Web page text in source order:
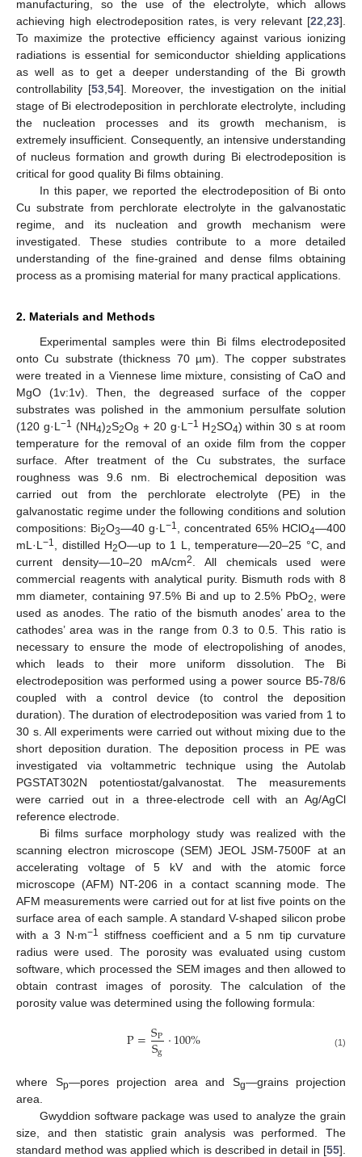
manufacturing, so the use of the electrolyte, which allows
achieving high electrodeposition rates, is very relevant [22 23].
To maximize the protective efficiency against various ionizing
radiations is essential for semiconductor shielding applications
as well as to get a deeper understanding of the Bi growth
controllability [53, 54]. Moreover, the investigation on the initial
stage of Bi electrodeposition in perchlorate electrolyte, including
the nucleation processes and its growth mechanism, is
extremely insufficient. Consequently, an intensive understanding
of nucleus formation and growth during Bi electrodeposition is
critical for good quality Bi films obtaining.
In this paper, we reported the electrodeposition of Bi onto
Cu substrate from perchlorate electrolyte in the galvanostatic
regime, and its nucleation and growth mechanism were
investigated. These studies contribute to a more detailed
understanding of the fine-grained and dense films obtaining
process as a promising material for many practical applications.
2. Materials and Methods
Experimental samples were thin Bi films electrodeposited
onto Cu substrate (thickness 70 µm). The copper substrates
were treated in a Viennese lime mixture, consisting of CaO and
MgO (1v:1v). Then, the degreased surface of the copper
substrates was polished in the ammonium persulfate solution
(120 g·L −1 (NH4)2S2O8 + 20 g·L −1 H2SO4) within 30 s at room
temperature for the removal of an oxide film from the copper
surface. After treatment of the Cu substrates, the surface
roughness was 9.6 nm. Bi electrochemical deposition was
carried out from the perchlorate electrolyte (PE) in the
galvanostatic regime under the following conditions and solution
compositions: Bi2O3—40 g·L −1 , concentrated 65% HClO4—400
mL·L −1 , distilled H2O—up to 1 L, temperature—20–25 °C, and
current density—10–20 mA/cm2
. All chemicals used were
commercial reagents with analytical purity. Bismuth rods with 8
mm diameter, containing 97.5% Bi and up to 2.5% PbO2
, were
used as anodes. The ratio of the bismuth anodes’ area to the
cathodes’ area was in the range from 0.3 to 0.5. This ratio is
necessary to ensure the mode of electropolishing of anodes,
which leads to their more uniform dissolution. The Bi
electrodeposition was performed using a power source B5-78/6
coupled with a control device (to control the deposition
duration). The duration of electrodeposition was varied from 1 to
30 s. All experiments were carried out without mixing due to the
short deposition duration. The deposition process in PE was
investigated via voltammetric technique using the Autolab
PGSTAT302N potentiostat/galvanostat. The measurements
were carried out in a three-electrode cell with an Ag/AgCl
reference electrode.
Bi films surface morphology study was realized with the
scanning electron microscope (SEM) JEOL JSM-7500F at an
accelerating voltage of 5 kV and with the atomic force
microscope (AFM) NT-206 in a contact scanning mode. The
AFM measurements were carried out for at list five points on the
surface area of each sample. A standard V-shaped silicon probe
with a 3 N∙m−1
stiffness coefficient and a 5 nm tip curvature
radius were used. The porosity was evaluated using custom
software, which processed the SEM images and then allowed to
obtain contrast images of porosity. The calculation of the
porosity value was determined using the following formula:
P=SP
Sg·100% (1)
where Sp—pores projection area and Sg—grains projection
area.
Gwyddion software package was used to analyze the grain
size, and then statistic grain analysis was performed. The
standard method was applied which is described in detail in [55].